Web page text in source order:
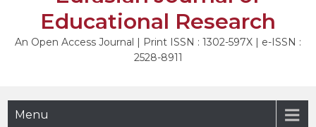
Educational Research
An Open Access Journal | Print ISSN : 1302-597X | e-ISSN :
2528-8911
Menu